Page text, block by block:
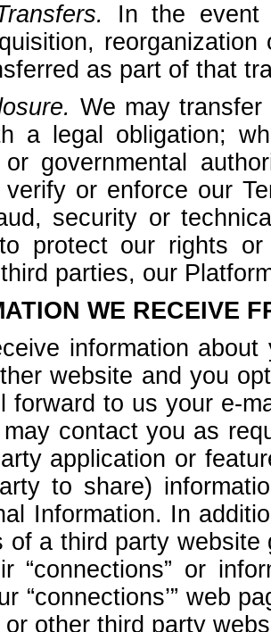
In the event
as part of that
We may
a legal obligation;
governmental
or enforce our
security or
protect our rights
parties, our
WE RECEIVE
information
website and you
forward to us your e-
contact you as
application or
to share)
Information. In
of a third party
“connections” or
“connections’” web
other third party